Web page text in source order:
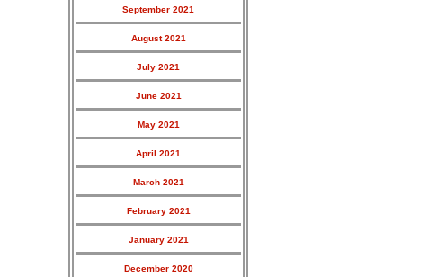
September 2021
August 2021
July 2021
June 2021
May 2021
April 2021
March 2021
February 2021
January 2021
December 2020